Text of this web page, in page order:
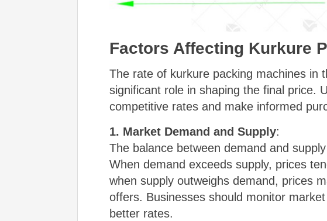
Factors Affecting Kurkure
The rate of kurkure packing machines in
significant role in shaping the final price.
competitive rates and make informed
1. Market Demand and Supply:
The balance between demand and
When demand exceeds supply, prices
when supply outweighs demand, prices
offers. Businesses should monitor
better rates.